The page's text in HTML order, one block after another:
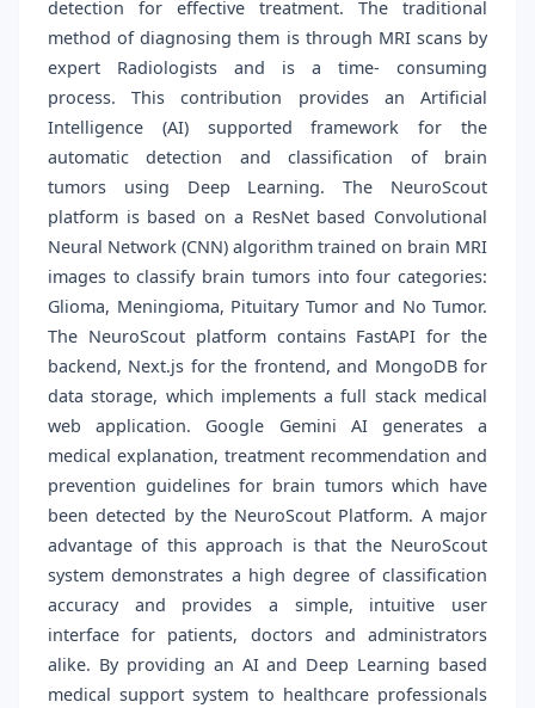
detection for effective treatment. The traditional
method of diagnosing them is through MRI scans by
expert Radiologists and is a time- consuming
process. This contribution provides an Artificial
Intelligence (AI) supported framework for the
automatic detection and classification of brain
tumors using Deep Learning. The NeuroScout
platform is based on a ResNet based Convolutional
Neural Network (CNN) algorithm trained on brain MRI
images to classify brain tumors into four categories:
Glioma, Meningioma, Pituitary Tumor and No Tumor.
The NeuroScout platform contains FastAPI for the
backend, Next.js for the frontend, and MongoDB for
data storage, which implements a full stack medical
web application. Google Gemini AI generates a
medical explanation, treatment recommendation and
prevention guidelines for brain tumors which have
been detected by the NeuroScout Platform. A major
advantage of this approach is that the NeuroScout
system demonstrates a high degree of classification
accuracy and provides a simple, intuitive user
interface for patients, doctors and administrators
alike. By providing an AI and Deep Learning based
medical support system to healthcare professionals